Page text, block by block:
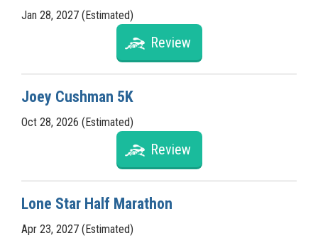
Jan 28, 2027 (Estimated)
Review
Joey Cushman 5K
Oct 28, 2026 (Estimated)
Review
Lone Star Half Marathon
Apr 23, 2027 (Estimated)